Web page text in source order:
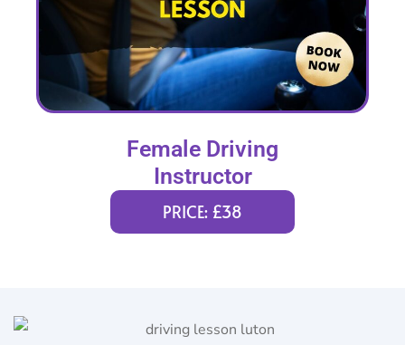
Female Driving
Instructor
PRICE: £38